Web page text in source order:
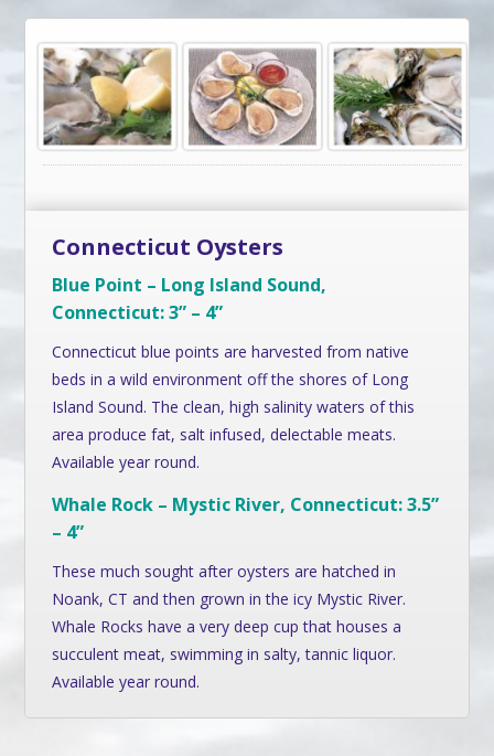
Connecticut Oysters
Blue Point – Long Island Sound,
Connecticut: 3” – 4”
Connecticut blue points are harvested from native
beds in a wild environment off the shores of Long
Island Sound. The clean, high salinity waters of this
area produce fat, salt infused, delectable meats.
Available year round.
Whale Rock – Mystic River, Connecticut: 3.5”
– 4”
These much sought after oysters are hatched in
Noank, CT and then grown in the icy Mystic River.
Whale Rocks have a very deep cup that houses a
succulent meat, swimming in salty, tannic liquor.
Available year round.